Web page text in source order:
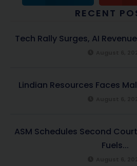
RECENT
Tech Rally Surges, AI
Lindian Resources Faces
ASM Schedules Second
Fuels...